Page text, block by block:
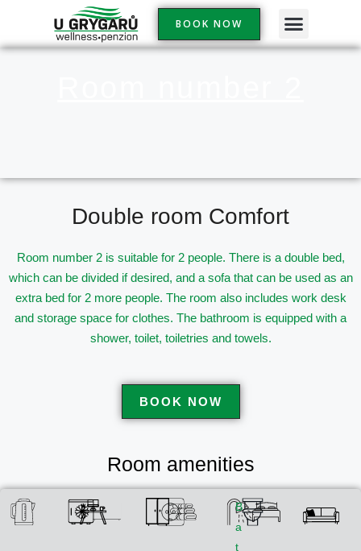
content
BOOK NOW
Double room Comfort
Room number 2 is suitable for 2 people. There is a double bed,
which can be divided if desired, and a sofa that can be used as an
extra bed for 2 more people. The room also includes work desk
and storage space for clothes. The bathroom is equipped with a
shower, toilet, toiletries and towels.
BOOK NOW
Room amenities
B
a
t